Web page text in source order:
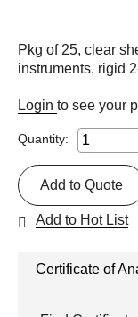
Pkg of 25, clear
instruments, rigid
Login to see your
Quantity:
Add to Quote
Add to Hot List
Certificate of